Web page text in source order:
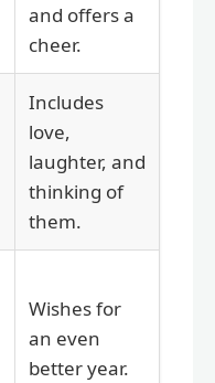
and offers a
cheer.
Includes
love,
laughter, and
thinking of
them.
Wishes for
an even
better year.